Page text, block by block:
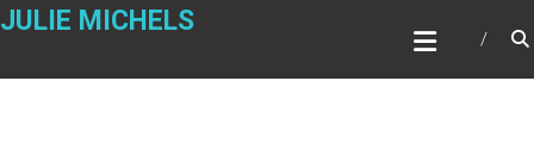
Skip
JULIE MICHELS